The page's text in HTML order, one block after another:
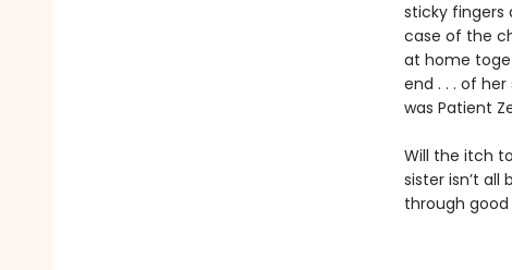
sticky fingers
case of the
at home
end . . . of
was Patient
Will the itch
sister isn’t all
through